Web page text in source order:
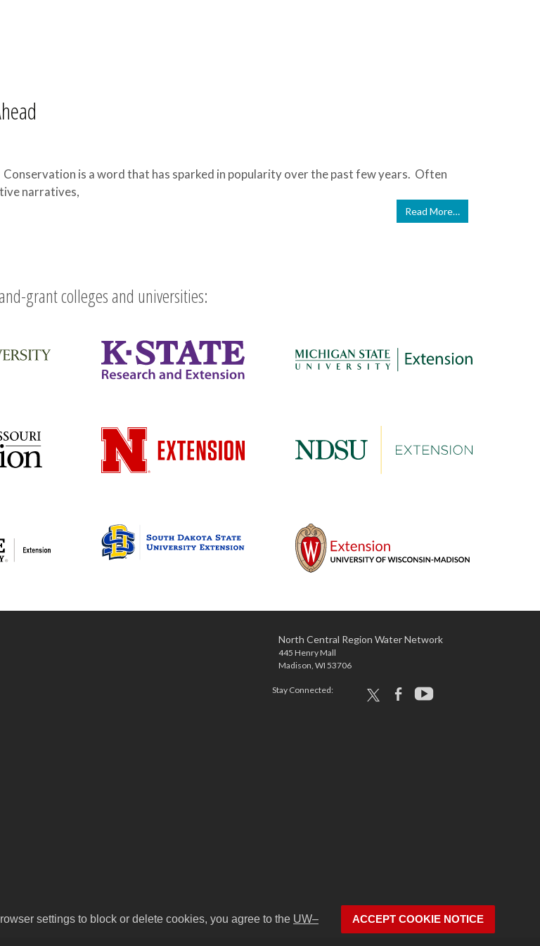
settings to block or delete cookies, you agree to the UW–
ACCEPT COOKIE NOTICE
is a word that has sparked in popularity over the past few years. Often
narratives,
Read More…
grant colleges and universities:
North Central Region Water Network
445 Henry Mall
Madison, WI 53706
Stay Connected: x facebookyoutube